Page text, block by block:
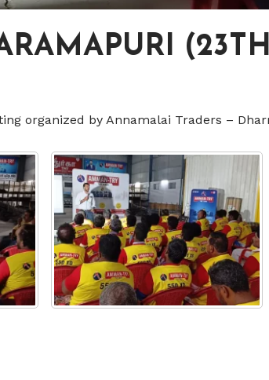
organized by Annamalai Traders –